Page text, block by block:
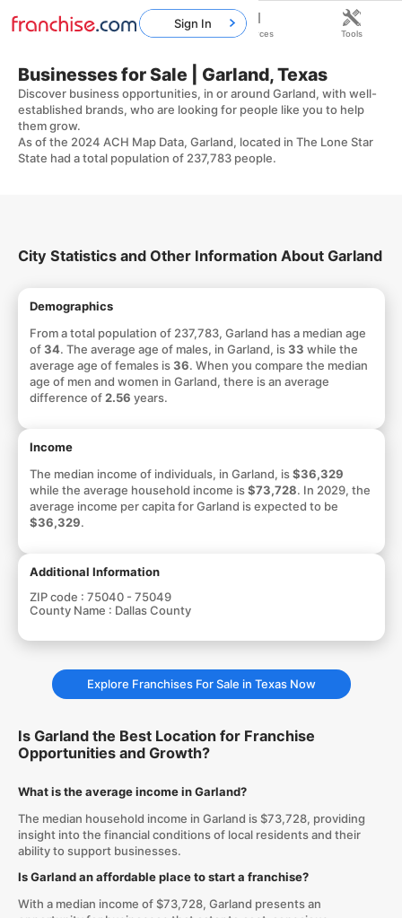
Businesses for Sale | Garland, Texas
Discover business opportunities, in or around Garland, with well-
established brands, who are looking for people like you to help
them grow.
As of the 2024 ACH Map Data, Garland, located in The Lone Star
State had a total population of 237,783 people.
City Statistics and Other Information About Garland
Demographics
From a total population of 237,783, Garland has a median age
of34. The average age of males, in Garland, is33 while the
average age of females is36. When you compare the median
age of men and women in Garland, there is an average
difference of 2.56 years.
Income
The median income of individuals, in Garland, is$36,329
while the average household income is$73,728. In 2029, the
average income per capita for Garland is expected to be
$36,329.
Additional Information
ZIP code : 75040 - 75049
County Name : Dallas County
Explore Franchises For Sale in Texas Now
Is Garland the Best Location for Franchise
Opportunities and Growth?
What is the average income in Garland?
The median household income in Garland is $73,728, providing
insight into the financial conditions of local residents and their
ability to support businesses.
Is Garland an affordable place to start a franchise?
With a median income of $73,728, Garland presents an
Sign In
Home Franchises Resources Tools